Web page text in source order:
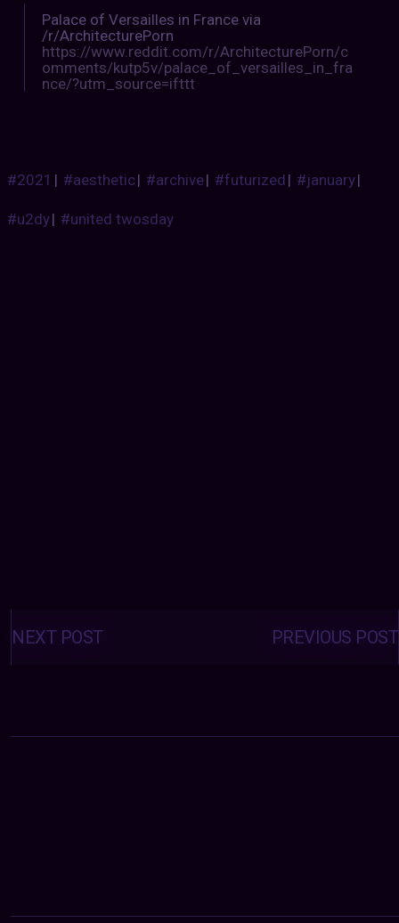
Palace of Versailles in France via
/r/ArchitecturePorn
https://www.reddit.com/r/ArchitecturePorn/c
omments/kutp5v/palace_of_versailles_in_fra
nce/?utm_source=ifttt
#2021 | #aesthetic| #archive| #futurized| #january|
#u2dy| #united twosday
Posts
navigation PREVIOUS POST
NEXT POST